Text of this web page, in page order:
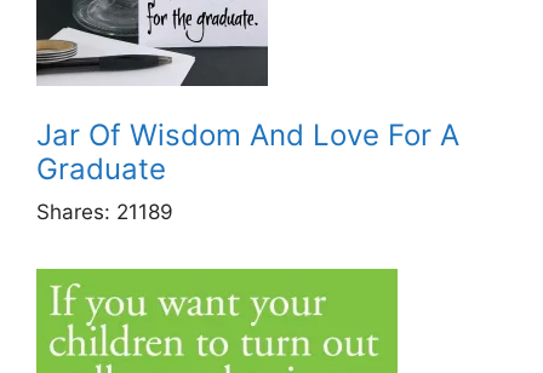
Jar Of Wisdom And Love For A
Graduate
Shares: 21189